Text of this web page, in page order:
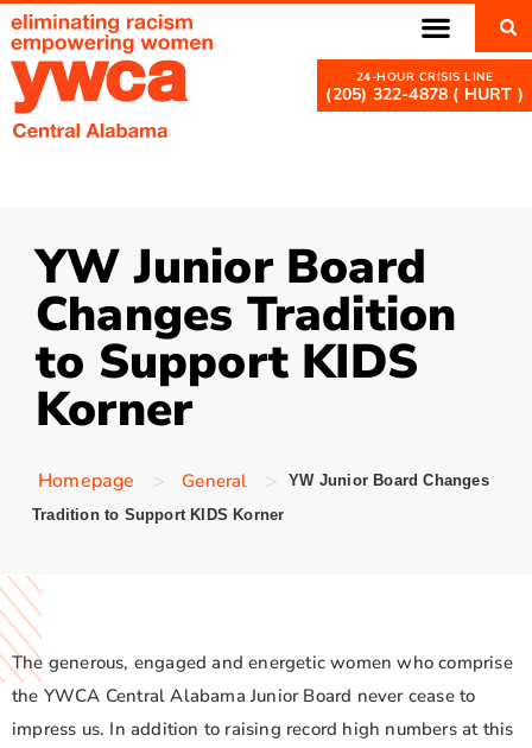
(205) 322-4878 ( HURT )
YW Junior Board
Changes Tradition
to Support KIDS
Korner
Homepage > General >
YW Junior Board Changes
Tradition to Support KIDS Korner
The generous, engaged and energetic women who comprise
the YWCA Central Alabama Junior Board never cease to
impress us. In addition to raising record high numbers at this